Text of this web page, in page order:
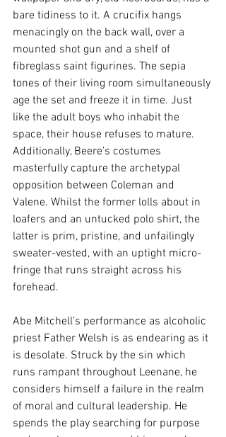
bare tidiness to it. A crucifix hangs
menacingly on the back wall, over a
mounted shot gun and a shelf of
fibreglass saint figurines. The sepia
tones of their living room simultaneously
age the set and freeze it in time. Just
like the adult boys who inhabit the
space, their house refuses to mature.
Additionally, Beere’s costumes
masterfully capture the archetypal
opposition between Coleman and
Valene. Whilst the former lolls about in
loafers and an untucked polo shirt, the
latter is prim, pristine, and unfailingly
sweater-vested, with an uptight micro-
fringe that runs straight across his
forehead.
Abe Mitchell’s performance as alcoholic
priest Father Welsh is as endearing as it
is desolate. Struck by the sin which
runs rampant throughout Leenane, he
considers himself a failure in the realm
of moral and cultural leadership. He
spends the play searching for purpose